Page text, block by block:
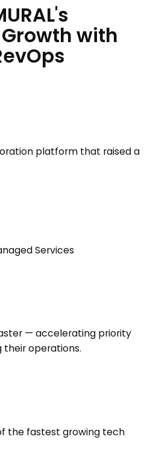
with
platform that raised a
Services
— accelerating priority
operations.
the fastest growing tech